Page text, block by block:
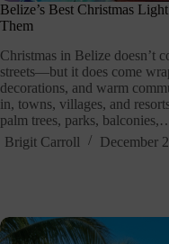
Belize’s Best Christmas
Them
Christmas in Belize doesn’t
streets—but it does come
decorations, and warm
in, towns, villages, and
palm trees, parks,
Brigit Carroll
December